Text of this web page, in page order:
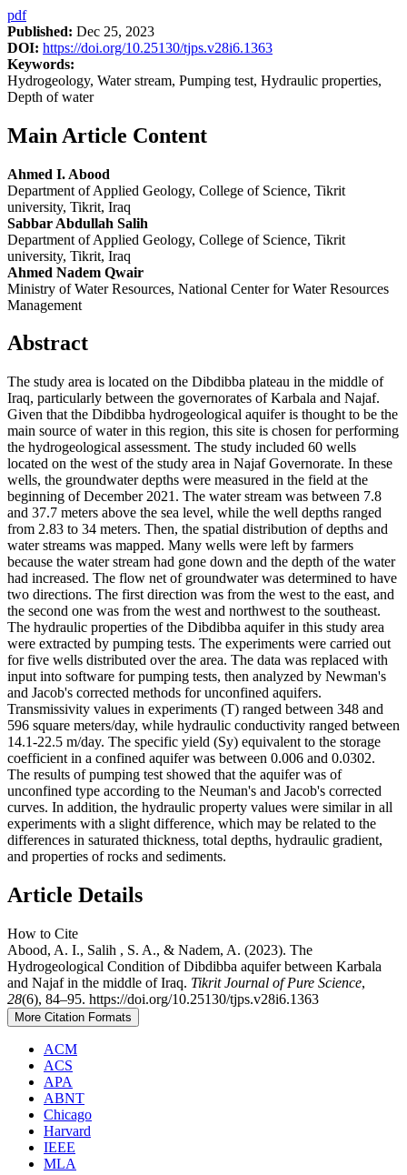
pdf
Published: Dec 25, 2023
DOI: https://doi.org/10.25130/tjps.v28i6.1363
Keywords:
Hydrogeology, Water stream, Pumping test, Hydraulic properties,
Depth of water
Main Article Content
Ahmed I. Abood
Department of Applied Geology, College of Science, Tikrit
university, Tikrit, Iraq
Sabbar Abdullah Salih
Department of Applied Geology, College of Science, Tikrit
university, Tikrit, Iraq
Ahmed Nadem Qwair
Ministry of Water Resources, National Center for Water Resources
Management
Abstract
The study area is located on the Dibdibba plateau in the middle of
Iraq, particularly between the governorates of Karbala and Najaf.
Given that the Dibdibba hydrogeological aquifer is thought to be the
main source of water in this region, this site is chosen for performing
the hydrogeological assessment. The study included 60 wells
located on the west of the study area in Najaf Governorate. In these
wells, the groundwater depths were measured in the field at the
beginning of December 2021. The water stream was between 7.8
and 37.7 meters above the sea level, while the well depths ranged
from 2.83 to 34 meters. Then, the spatial distribution of depths and
water streams was mapped. Many wells were left by farmers
because the water stream had gone down and the depth of the water
had increased. The flow net of groundwater was determined to have
two directions. The first direction was from the west to the east, and
the second one was from the west and northwest to the southeast.
The hydraulic properties of the Dibdibba aquifer in this study area
were extracted by pumping tests. The experiments were carried out
for five wells distributed over the area. The data was replaced with
input into software for pumping tests, then analyzed by Newman's
and Jacob's corrected methods for unconfined aquifers.
Transmissivity values in experiments (T) ranged between 348 and
596 square meters/day, while hydraulic conductivity ranged between
14.1-22.5 m/day. The specific yield (Sy) equivalent to the storage
coefficient in a confined aquifer was between 0.006 and 0.0302.
The results of pumping test showed that the aquifer was of
unconfined type according to the Neuman's and Jacob's corrected
curves. In addition, the hydraulic property values were similar in all
experiments with a slight difference, which may be related to the
differences in saturated thickness, total depths, hydraulic gradient,
and properties of rocks and sediments.
Article Details
How to Cite
Abood, A. I., Salih , S. A., & Nadem, A. (2023). The
Hydrogeological Condition of Dibdibba aquifer between Karbala
and Najaf in the middle of Iraq. Tikrit Journal of Pure Science,
28(6), 84–95. https://doi.org/10.25130/tjps.v28i6.1363
More Citation Formats
ACM
ACS
APA
ABNT
Chicago
Harvard
IEEE
MLA